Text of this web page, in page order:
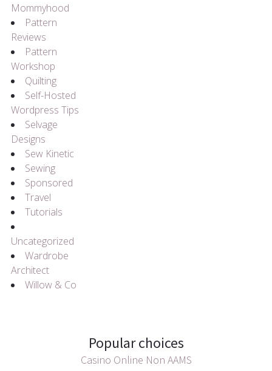
Mommyhood
Pattern
Reviews
Pattern
Workshop
Quilting
Self-Hosted
Wordpress Tips
Selvage
Designs
Sew Kinetic
Sewing
Sponsored
Travel
Tutorials
Uncategorized
Wardrobe
Architect
Willow & Co
Popular choices
Casino Online Non AAMS